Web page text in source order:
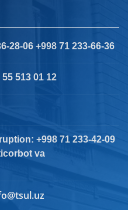
28-06 +998 71 233-66-36
513 01 12
+998 71 233-42-09
va